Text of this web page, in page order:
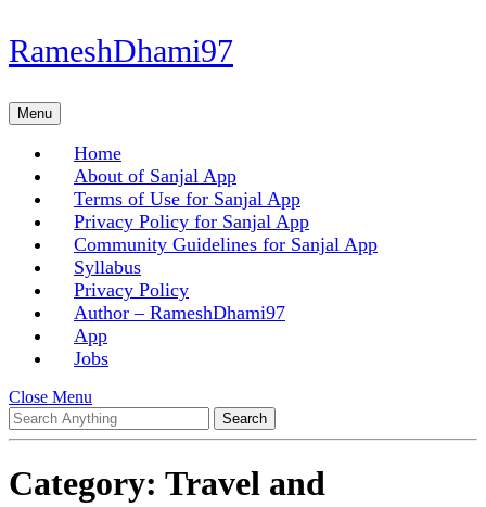
Skip
to
Skip
to
RameshDhami97
MenuMenu
Home
About of Sanjal App
Terms of Use for Sanjal App
Privacy Policy for Sanjal App
Community Guidelines for Sanjal App
Syllabus
Privacy Policy
Author – RameshDhami97
App
Jobs
Close Menu
Menu
Search
for:
Category: Travel and